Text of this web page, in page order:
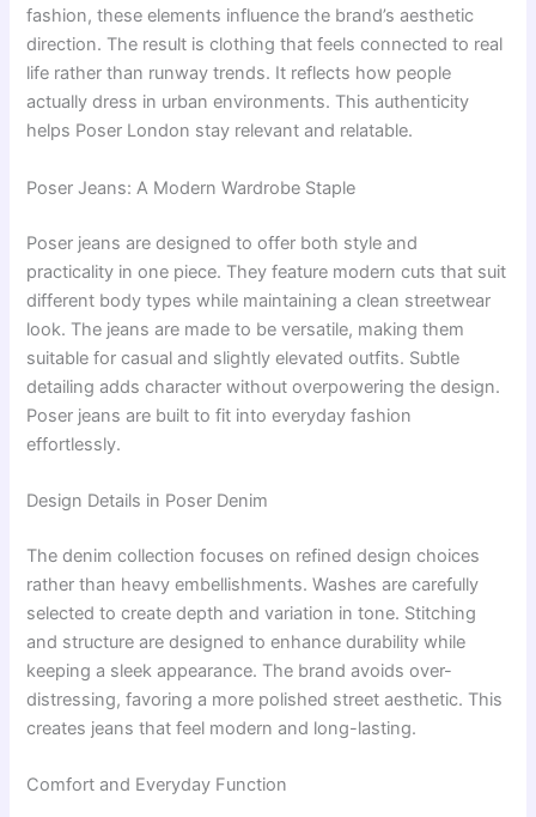
fashion, these elements influence the brand’s aesthetic
direction. The result is clothing that feels connected to real
life rather than runway trends. It reflects how people
actually dress in urban environments. This authenticity
helps Poser London stay relevant and relatable.
Poser Jeans: A Modern Wardrobe Staple
Poser jeans are designed to offer both style and
practicality in one piece. They feature modern cuts that suit
different body types while maintaining a clean streetwear
look. The jeans are made to be versatile, making them
suitable for casual and slightly elevated outfits. Subtle
detailing adds character without overpowering the design.
Poser jeans are built to fit into everyday fashion
effortlessly.
Design Details in Poser Denim
The denim collection focuses on refined design choices
rather than heavy embellishments. Washes are carefully
selected to create depth and variation in tone. Stitching
and structure are designed to enhance durability while
keeping a sleek appearance. The brand avoids over-
distressing, favoring a more polished street aesthetic. This
creates jeans that feel modern and long-lasting.
Comfort and Everyday Function